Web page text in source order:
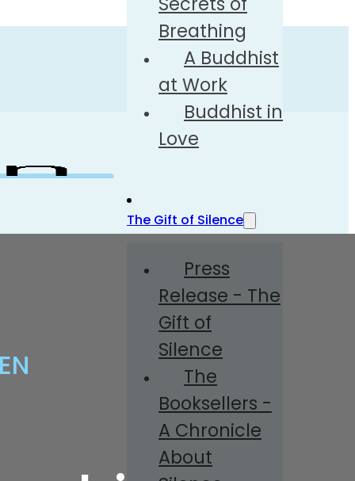
Breathing
A Buddhist
at Work
Buddhist in
Love
The Gift of Silence
Press
Release - The
Gift of
Silence
The
Booksellers -
A Chronicle
About